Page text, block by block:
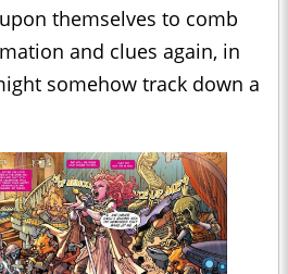
themselves to comb
and clues again, in
somehow track down a